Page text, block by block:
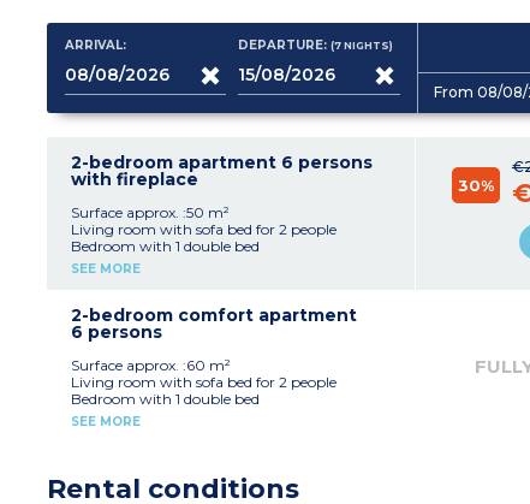
ARRIVAL: DEPARTURE:(7NIGHTS)
From 08/08/
2-bedroom apartment 6 persons
with fireplace
Surface approx. :50 m²
Living room with sofa bed for 2 people
Bedroom with 1 double bed
Bedroom with 2 single beds
fan, coffee maker, kettle, toaster)
Shower room and bathroom with toilet
Balcony or terrace
SEE MORE
30%
2-bedroom comfort apartment
6 persons
Surface approx. :60 m²
Living room with sofa bed for 2 people
Bedroom with 1 double bed
Bedroom with 2 single beds
Shower room and bathroom with toilet
Balcony or terrace
SEE MORE
Rental conditions